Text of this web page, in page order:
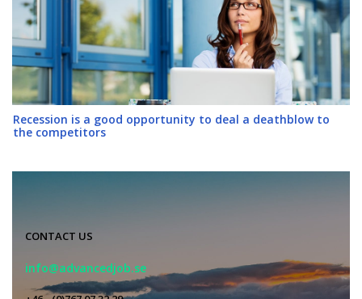
Recession is a good opportunity to deal a deathblow to
the competitors
CONTACT US
info@advancedjob.se